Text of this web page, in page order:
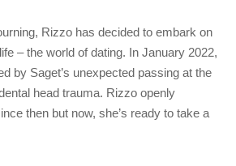
Rizzo has decided to embark on
– the world of dating. In January 2022,
by Saget’s unexpected passing at the
head trauma. Rizzo openly
then but now, she’s ready to take a